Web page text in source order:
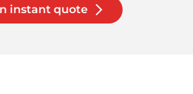
instant quote